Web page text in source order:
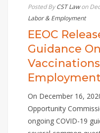
Posted ByCST Law on
Labor & Employment
EEOC
Guidance
On December 16,
Opportunity
ongoing COVID-19